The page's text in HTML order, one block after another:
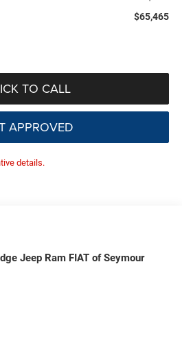
$65,465
TO CALL
APPROVED
details.
Jeep Ram FIAT of Seymour